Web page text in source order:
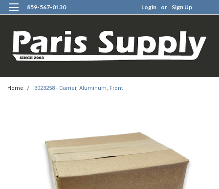
859-567-0130 Login or Sign Up
Home 3023258 - Carrier, Aluminum, Front